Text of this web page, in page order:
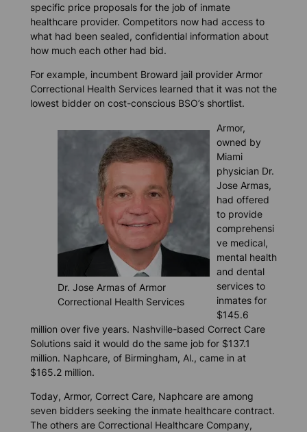
specific price proposals for the job of inmate
healthcare provider. Competitors now had access to
what had been sealed, confidential information about
how much each other had bid.
For example, incumbent Broward jail provider Armor
Correctional Health Services learned that it was not the
lowest bidder on cost-conscious BSO’s shortlist.
Dr. Jose Armas of Armor
Correctional Health Services
Armor,
owned by
Miami
physician Dr.
Jose Armas,
had offered
to provide
comprehensi
ve medical,
mental health
and dental
services to
inmates for
$145.6
million over five years. Nashville-based Correct Care
Solutions said it would do the same job for $137.1
million. Naphcare, of Birmingham, Al., came in at
$165.2 million.
Today, Armor, Correct Care, Naphcare are among
seven bidders seeking the inmate healthcare contract.
The others are Correctional Healthcare Company,